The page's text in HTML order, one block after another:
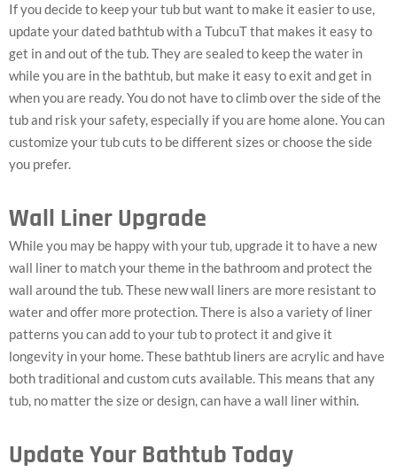
If you decide to keep your tub but want to make it easier to use,
update your dated bathtub with a TubcuT that makes it easy to
get in and out of the tub. They are sealed to keep the water in
while you are in the bathtub, but make it easy to exit and get in
when you are ready. You do not have to climb over the side of the
tub and risk your safety, especially if you are home alone. You can
customize your tub cuts to be different sizes or choose the side
you prefer.
Wall Liner Upgrade
While you may be happy with your tub, upgrade it to have a new
wall liner to match your theme in the bathroom and protect the
wall around the tub. These new wall liners are more resistant to
water and offer more protection. There is also a variety of liner
patterns you can add to your tub to protect it and give it
longevity in your home. These bathtub liners are acrylic and have
both traditional and custom cuts available. This means that any
tub, no matter the size or design, can have a wall liner within.
Update Your Bathtub Today